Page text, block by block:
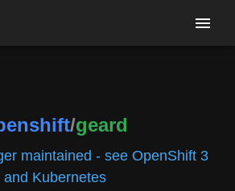
/geard
maintained - see OpenShift 3
and Kubernetes